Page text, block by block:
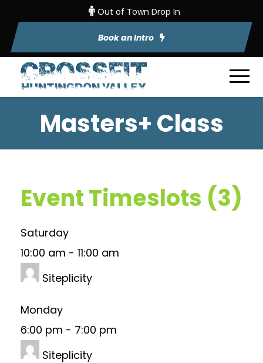
Out of Town Drop In
Book an Intro
Masters+ Class
Event Timeslots (3)
Saturday
10:00 am - 11:00 am
Siteplicity
Monday
6:00 pm - 7:00 pm
Siteplicity